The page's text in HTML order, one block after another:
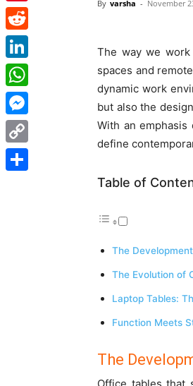
By varsha - November
The way we
spaces and
dynamic work
but also the
With an
define
Table of
The
The Evolution of
Laptop Tables:
Function Meets
The
Pinterest
Reddit
LinkedIn
WhatsApp
Messenger
Copy